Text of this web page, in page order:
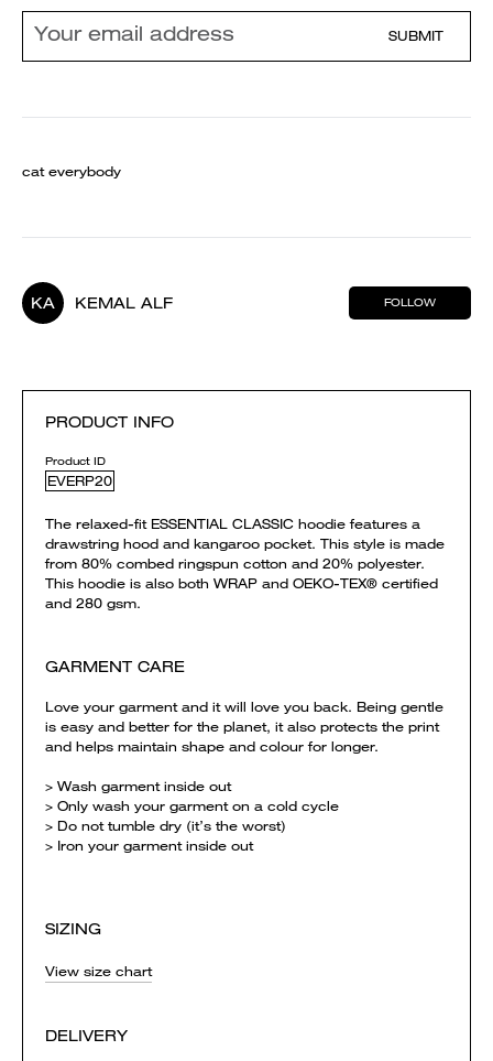
SUBMIT
cat everybody
KA KEMAL ALF FOLLOW
PRODUCT INFO
Product ID
EVERP20
The relaxed-fit ESSENTIAL CLASSIC hoodie features a
drawstring hood and kangaroo pocket. This style is made
from 80% combed ringspun cotton and 20% polyester.
This hoodie is also both WRAP and OEKO-TEX® certified
and 280 gsm.
GARMENT CARE
Love your garment and it will love you back. Being gentle
is easy and better for the planet, it also protects the print
and helps maintain shape and colour for longer.
> Wash garment inside out
> Only wash your garment on a cold cycle
> Do not tumble dry (it’s the worst)
> Iron your garment inside out
SIZING
View size chart
DELIVERY